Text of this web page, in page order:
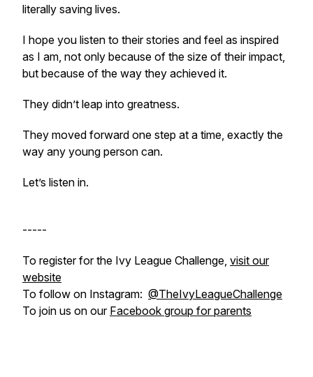
literally saving lives.
I hope you listen to their stories and feel as inspired
as I am, not only because of the size of their impact,
but because of the way they achieved it.
They didn’t leap into greatness.
They moved forward one step at a time, exactly the
way any young person can.
Let’s listen in.
-----
To register for the Ivy League Challenge, visit our
website
To follow on Instagram: @TheIvyLeagueChallenge
To join us on our Facebook group for parents